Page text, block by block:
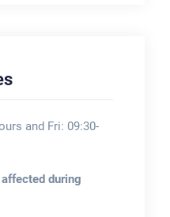
and Fri: 09:30-
during